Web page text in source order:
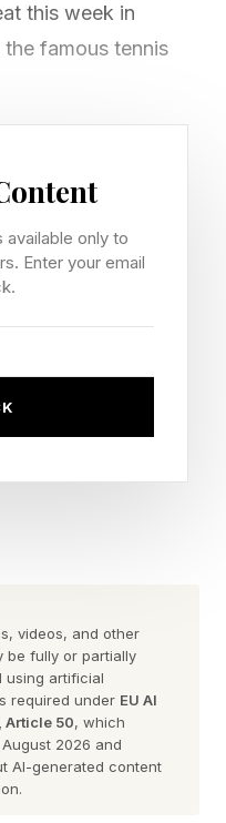
this week in
famous tennis
began warning
“Heatwave
to persist
spreading into
and Wales,” they
extreme heat
is used by the
Severe Weather
Warning means,
of impacts
could potentially
of travel
only to
Enter your email
videos, and other
be fully or partially
using artificial
required under EU AI
Article 50, which
2026 and
AI-generated content